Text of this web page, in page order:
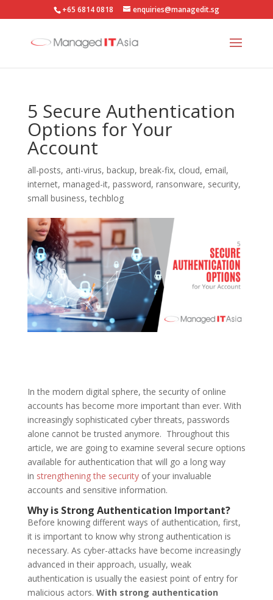
+65 6814 0818 enquiries@managedit.sg
5 Secure Authentication
Options for Your
Account
all-posts, anti-virus, backup, break-fix, cloud, email,
internet, managed-it, password, ransonware, security,
small business,techblog
In the modern digital sphere, the security of online
accounts has become more important than ever. With
increasingly sophisticated cyber threats, passwords
alone cannot be trusted anymore. Throughout this
article, we are going to examine several secure options
available for authentication that will go a long way
in strengthening the securityof your invaluable
accounts and sensitive information.
Why is Strong Authentication Important?
Before knowing different ways of authentication, first,
it is important to know why strong authentication is
necessary. As cyber-attacks have become increasingly
advanced in their approach, usually, weak
authentication is usually the easiest point of entry for
malicious actors. With strong authentication